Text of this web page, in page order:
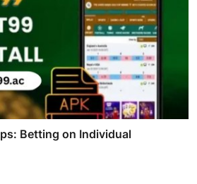
Betting on Individual